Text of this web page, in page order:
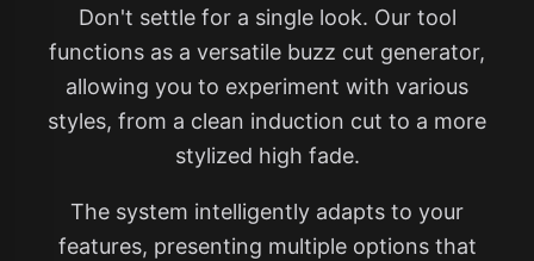
Don't settle for a single look. Our tool
functions as a versatile buzz cut generator,
allowing you to experiment with various
styles, from a clean induction cut to a more
stylized high fade.
The system intelligently adapts to your
features, presenting multiple options that